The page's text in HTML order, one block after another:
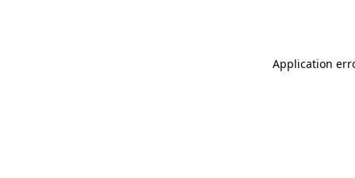
Application